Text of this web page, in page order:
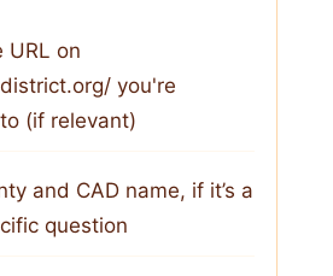
URL on
you're
(if relevant)
and CAD name, if it’s a
question